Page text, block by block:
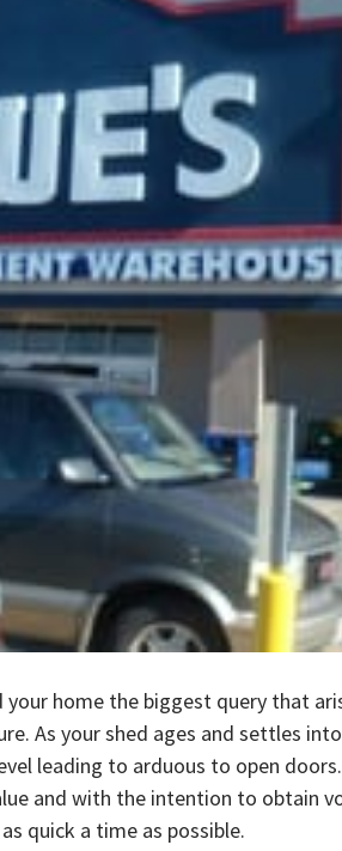
home the biggest query that
As your shed ages and settles
leading to arduous to open
and with the intention to obtain
quick a time as possible.